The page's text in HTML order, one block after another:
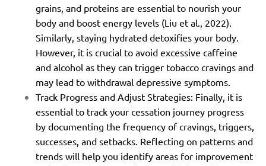
grains, and proteins are essential to nourish your
body and boost energy levels (Liu et al., 2022).
Similarly, staying hydrated detoxifies your body.
However, it is crucial to avoid excessive caffeine
and alcohol as they can trigger tobacco cravings and
may lead to withdrawal depressive symptoms.
Track Progress and Adjust Strategies: Finally, it is
essential to track your cessation journey progress
by documenting the frequency of cravings, triggers,
successes, and setbacks. Reflecting on patterns and
trends will help you identify areas for improvement